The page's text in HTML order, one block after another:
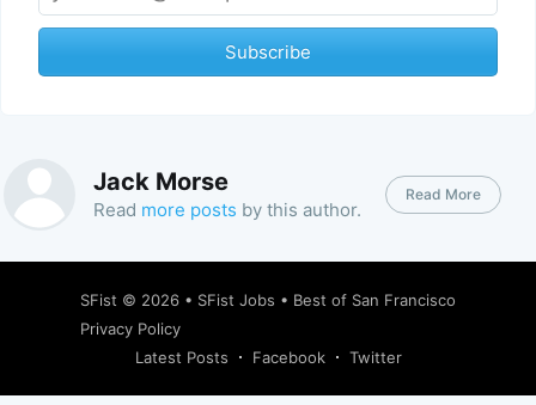
Subscribe
Jack Morse
Read more posts by this author.
Read More
SFist © 2026 • SFist Jobs • Best of San Francisco
Privacy Policy
Latest Posts
Facebook Twitter